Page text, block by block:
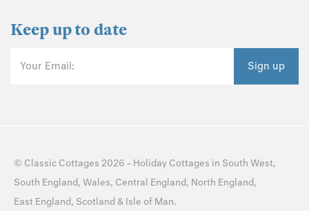
Keep up to date
Your Email: Sign up
© Classic Cottages 2026 - Holiday Cottages in South West,
South England, Wales, Central England, North England,
East England, Scotland & Isle of Man.